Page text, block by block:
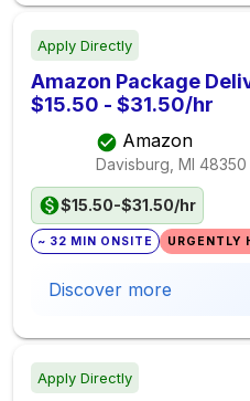
Apply Directly
Amazon Package
$15.50 - $31.50/hr
Amazon
Davisburg, MI 48350
$15.50-$31.50/hr
~ 32 MIN ONSITE URGENTLY
Discover more
Apply Directly